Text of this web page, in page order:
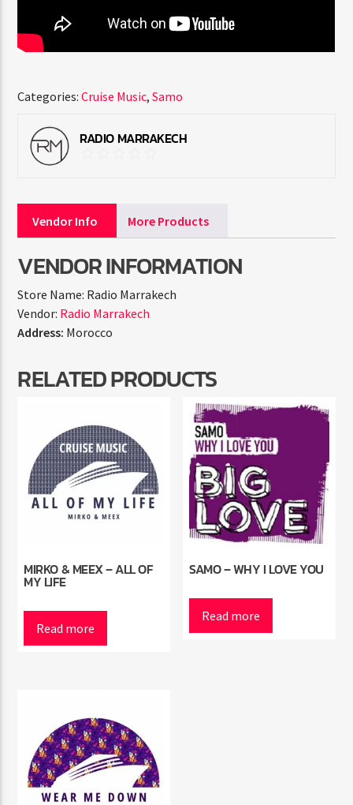
Categories:Cruise Music,Samo
RADIO MARRAKECH
Vendor Info More Products
VENDOR INFORMATION
Store Name: Radio Marrakech
Vendor: Radio Marrakech
Address: Morocco
RELATED PRODUCTS
MIRKO & MEEX – ALL OF
MY LIFE
Read more
SAMO – WHY I LOVE YOU
Read more